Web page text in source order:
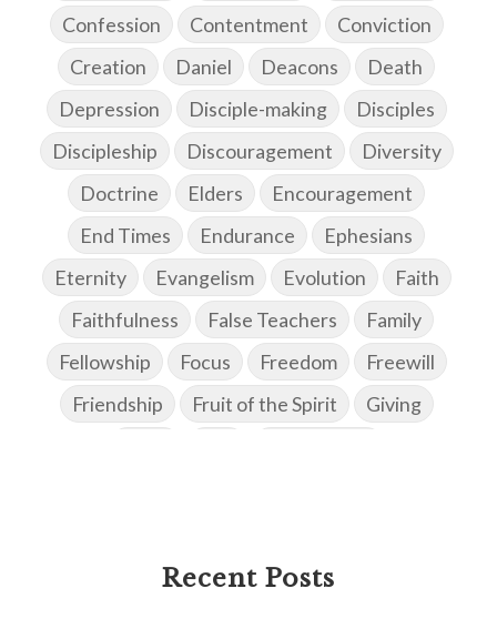
Confession
Contentment
Conviction
Creation
Daniel Deacons
Death
Depression
Disciple-making
Disciples
Discipleship
Discouragement
Diversity
Doctrine
Elders
Encouragement
End Times
Endurance
Ephesians
Eternity
Evangelism Evolution
Faith
Faithfulness
False Teachers
Family
Fellowship
Focus Freedom
Freewill
Friendship
Fruit of the Spirit
Giving
Godly Speach
Godly Vision
Recent Posts